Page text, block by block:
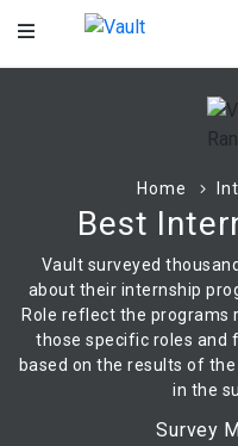
Main
Home
Best
Vault surveyed
about their internship
Role reflect the programs
those specific roles and
based on the results of
in the
Survey